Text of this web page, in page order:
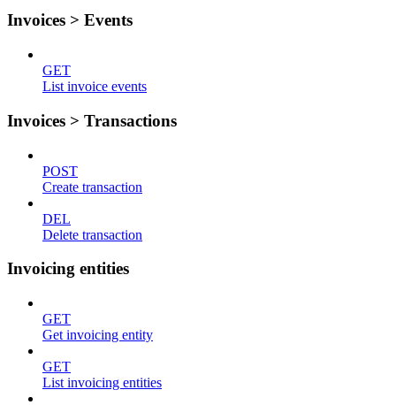
Invoices > Events
GET
List invoice events
Invoices > Transactions
POST
Create transaction
DEL
Delete transaction
Invoicing entities
GET
Get invoicing entity
GET
List invoicing entities